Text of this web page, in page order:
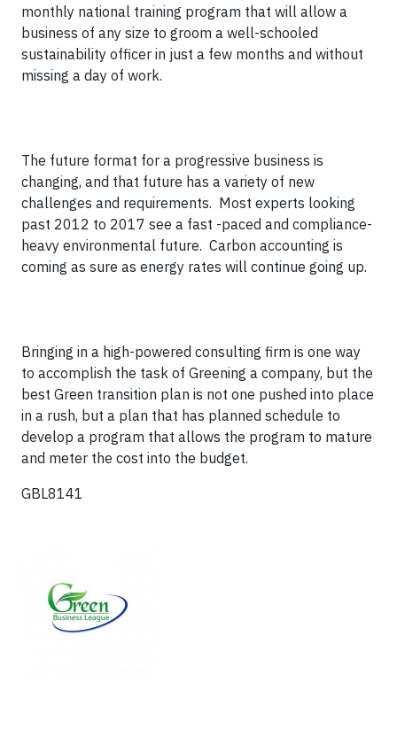
monthly national training program that will allow a
business of any size to groom a well-schooled
sustainability officer in just a few months and without
missing a day of work.
The future format for a progressive business is
changing, and that future has a variety of new
challenges and requirements. Most experts looking
past 2012 to 2017 see a fast -paced and compliance-
heavy environmental future. Carbon accounting is
coming as sure as energy rates will continue going up.
Bringing in a high-powered consulting firm is one way
to accomplish the task of Greening a company, but the
best Green transition plan is not one pushed into place
in a rush, but a plan that has planned schedule to
develop a program that allows the program to mature
and meter the cost into the budget.
GBL8141